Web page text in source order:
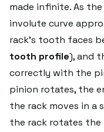
made infinite. As
involute curve
rack's tooth faces
tooth profile), and
correctly with the
pinion rotates, the
the rack moves in a
the rack rotates the